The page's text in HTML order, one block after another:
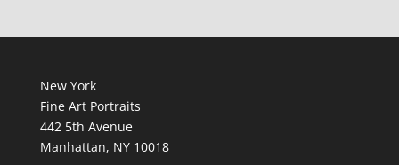
New York
Fine Art Portraits
442 5th Avenue
Manhattan, NY 10018